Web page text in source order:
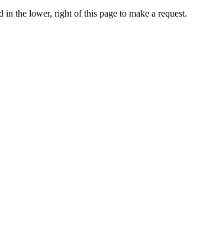
the lower, right of this page to make a request.